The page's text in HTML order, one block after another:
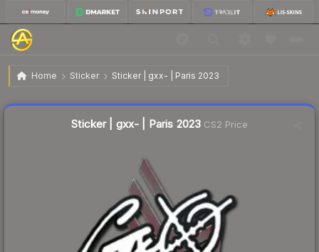
Home Sticker Sticker | gxx- | Paris 2023
Sticker | gxx- | Paris 2023
Sticker | gxx- | Paris 2023 CS2 Price
Liquidity score